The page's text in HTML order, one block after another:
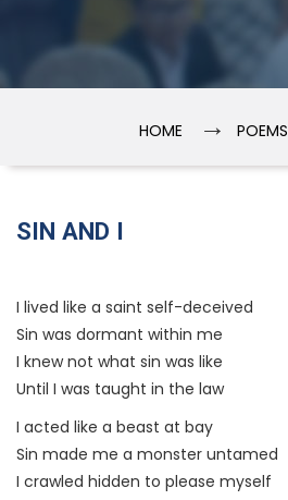
HOME → POEMS
SIN AND I
I lived like a saint self-deceived
Sin was dormant within me
I knew not what sin was like
Until I was taught in the law
I acted like a beast at bay
Sin made me a monster untamed
I crawled hidden to please myself